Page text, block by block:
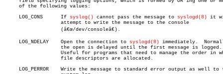
     of the following values:
     LOG_CONS	   If
syslog() cannot pass the message to syslogd(8) it
     LOG_NDELAY	   Open the connection to
syslogd(8) immediately.
     LOG_PERROR	   Write the message to standard error output as well to the